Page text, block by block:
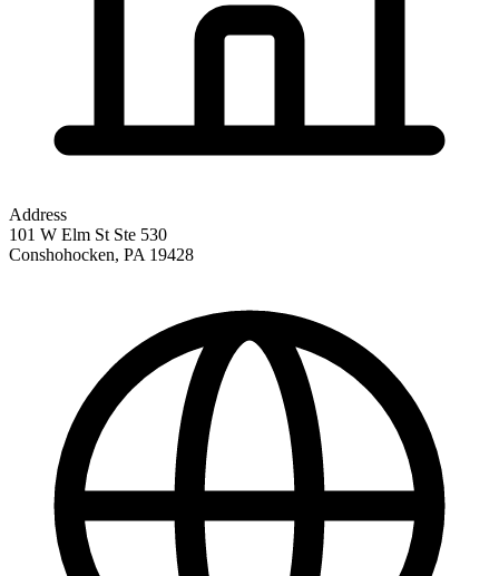
Address
101 W Elm St Ste 530
Conshohocken, PA 19428